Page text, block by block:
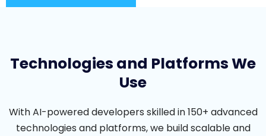
Technologies and Platforms We
Use
With AI-powered developers skilled in 150+ advanced
technologies and platforms, we build scalable and